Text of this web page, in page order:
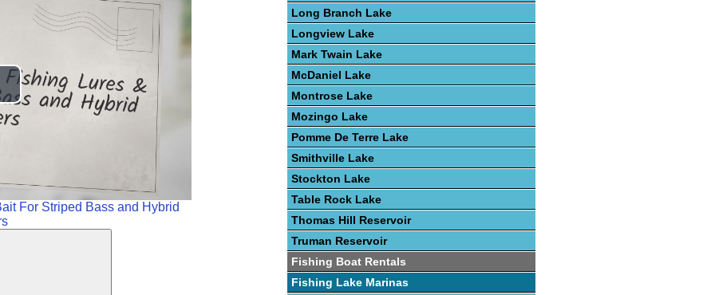
For Striped Bass and Hybrid
Long Branch Lake
Longview Lake
Mark Twain Lake
McDaniel Lake
Montrose Lake
Mozingo Lake
Pomme De Terre Lake
Smithville Lake
Stockton Lake
Table Rock Lake
Thomas Hill Reservoir
Truman Reservoir
Fishing Boat Rentals
Fishing Lake Marinas